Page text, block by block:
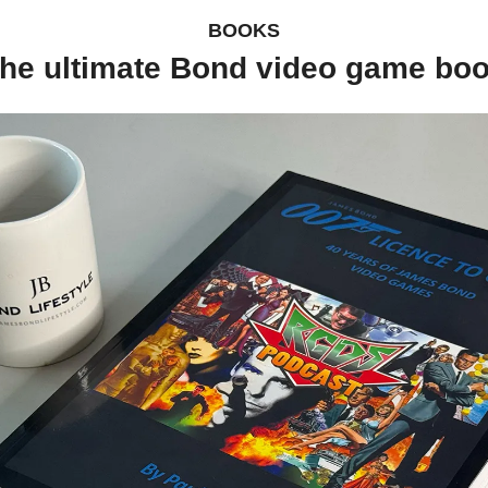
BOOKS
ultimate Bond video game